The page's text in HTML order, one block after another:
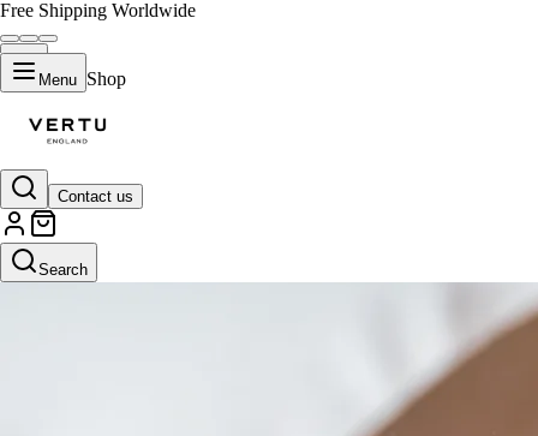
Free Shipping Worldwide
Menu Shop
Contact us
Search